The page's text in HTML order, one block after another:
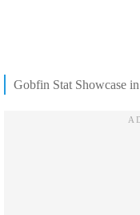
Gobfin Stat Showcase